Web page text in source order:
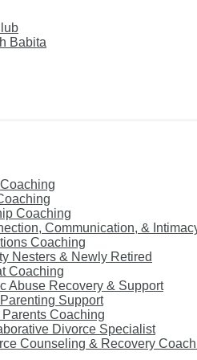
Babita
Coaching
Communication, &
Coaching
Nesters & Newly Retired
Coaching
Abuse Recovery & Support
Support
Parents Coaching
Divorce Specialist
Counseling & Recovery